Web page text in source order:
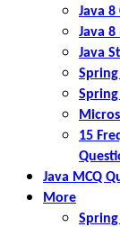
Java
Java
Java
15
Java MCQ
More
Spring